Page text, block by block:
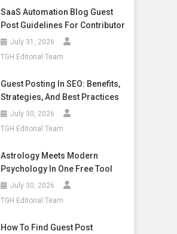
SaaS Automation Blog Guest
Post Guidelines For Contributor
July 31, 2026
TGH Editorial Team
Guest Posting In SEO: Benefits,
Strategies, And Best Practices
July 30, 2026
TGH Editorial Team
Astrology Meets Modern
Psychology In One Free Tool
July 30, 2026
TGH Editorial Team
How To Find Guest Post